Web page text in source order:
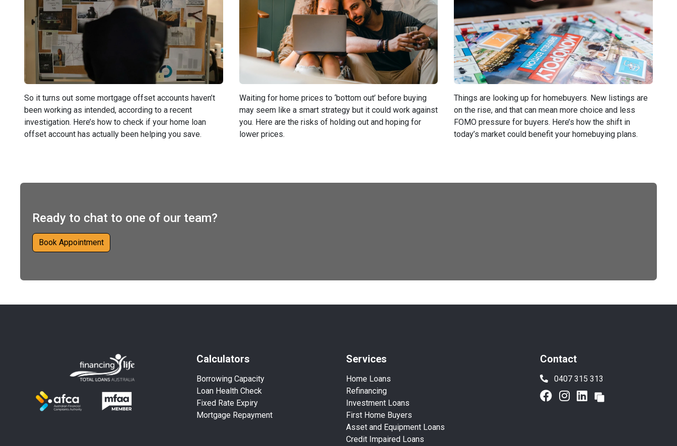
So it turns out some mortgage offset accounts haven’t
been working as intended, according to a recent
investigation. Here’s how to check if your home loan
offset account has actually been helping you save.
Waiting for home prices to ‘bottom out’ before buying
may seem like a smart strategy but it could work against
you. Here are the risks of holding out and hoping for
lower prices.
Things are looking up for homebuyers. New listings are
on the rise, and that can mean more choice and less
FOMO pressure for buyers. Here’s how the shift in
today’s market could benefit your homebuying plans.
Ready to chat to one of our team?
Book Appointment
Calculators
Borrowing Capacity
Loan Health Check
Fixed Rate Expiry
Mortgage Repayment
Services
Home Loans
Refinancing
Investment Loans
First Home Buyers
Asset and Equipment Loans
Credit Impaired Loans
Contact
0407 315 313